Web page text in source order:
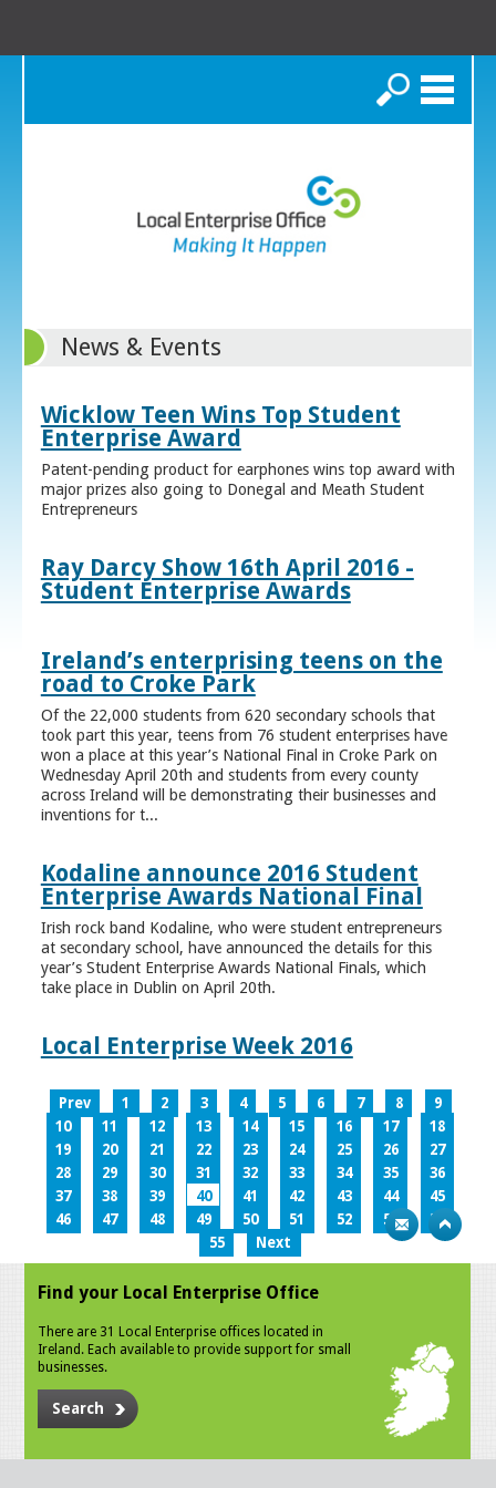
Search
News & Events
Wicklow Teen Wins Top Student
Enterprise Award
Patent-pending product for earphones wins top award with
major prizes also going to Donegal and Meath Student
Entrepreneurs
Ray Darcy Show 16th April 2016 -
Student Enterprise Awards
Ireland’s enterprising teens on the
road to Croke Park
Of the 22,000 students from 620 secondary schools that
took part this year, teens from 76 student enterprises have
won a place at this year’s National Final in Croke Park on
Wednesday April 20th and students from every county
across Ireland will be demonstrating their businesses and
inventions for t...
Kodaline announce 2016 Student
Enterprise Awards National Final
Irish rock band Kodaline, who were student entrepreneurs
at secondary school, have announced the details for this
year’s Student Enterprise Awards National Finals, which
take place in Dublin on April 20th.
Local Enterprise Week 2016
Prev 1 2 3 4 5 6 7 8
9
10
11 12 13 14 15 16 17
18
19
20 21 22 23 24 25 26
27
28
29 30 31 32 33 34 35
36
37
38 39 40 41 42 43 44
45
46
47 48 49 50 51 52 53
54
55
Next
Find your Local Enterprise Office
There are 31 Local Enterprise offices located in
Ireland. Each available to provide support for small
businesses.
Search